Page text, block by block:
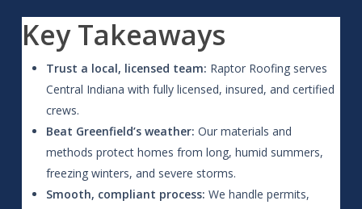
Key Takeaways
Trust a local, licensed team: Raptor Roofing serves
Central Indiana with fully licensed, insured, and certified
crews.
Beat Greenfield’s weather: Our materials and
methods protect homes from long, humid summers,
freezing winters, and severe storms.
Smooth, compliant process: We handle permits,